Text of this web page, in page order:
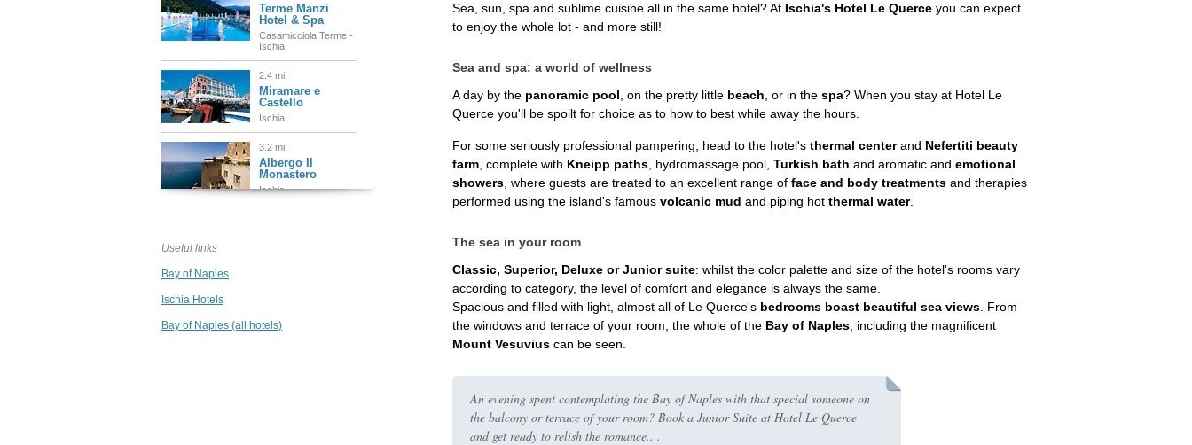
Sea, sun, spa and sublime cuisine all in the same hotel? At Ischia's Hotel Le Querce you can expect
to enjoy the whole lot - and more still!
Sea and spa: a world of wellness
A day by the panoramic pool , on the pretty little beach , or in the spa? When you stay at Hotel Le
Querce you'll be spoilt for choice as to how to best while away the hours.
For some seriously professional pampering, head to the hotel's thermal centerand Nefertiti beauty
farm , complete with Kneipp paths , hydromassage pool, Turkish bath and aromatic and emotional
showers , where guests are treated to an excellent range of face and body treatments and therapies
performed using the island's famous volcanic mud and piping hot thermal water.
The sea in your room
Classic, Superior, Deluxe or Junior suite: whilst the color palette and size of the hotel's rooms vary
according to category, the level of comfort and elegance is always the same.
Spacious and filled with light, almost all of Le Querce's bedrooms boast beautiful sea views . From
the windows and terrace of your room, the whole of the Bay of Naples , including the magnificent
Mount Vesuvius can be seen.
An evening spent contemplating the Bay of Naples with that special someone on
the balcony or terrace of your room? Book a Junior Suite at Hotel Le Querce
and get ready to relish the romance.. .
Terme Manzi
Hotel & Spa
Casamicciola Terme -
Ischia
2.4 mi
Miramare e
Castello
Ischia
3.2 mi
Albergo Il
Monastero
Ischia
Principe
Lacco Ameno - Isola
Useful links
Bay of Naples
Ischia Hotels
Bay of Naples (all hotels)